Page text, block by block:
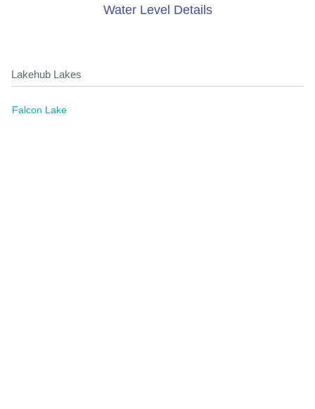
Water Level Details
Lakehub Lakes
Falcon Lake